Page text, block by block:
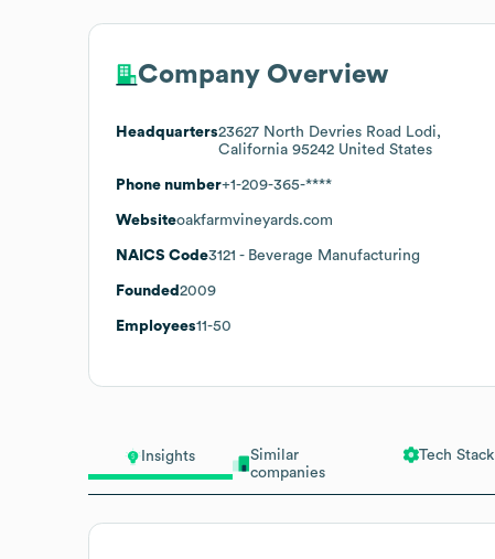
Insights
Similar
companies
Tech Stack
Company Overview
Headquarters23627 North Devries Road Lodi,
California 95242 United States
Phone number+1-209-365-****
Websiteoakfarmvineyards.com
NAICS Code3121 - Beverage Manufacturing
Founded 2009
Employees11-50